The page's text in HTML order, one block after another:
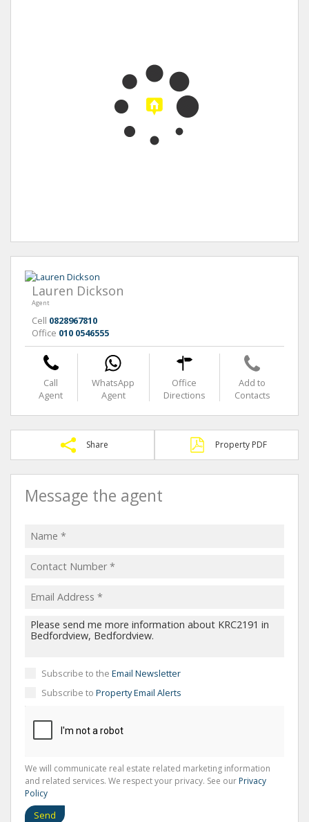
Lauren Dickson
Agent
Cell 0828967810
Office 010 0546555
Call
Agent
WhatsApp
Agent
Office
Directions
Add to
Contacts
Share Property PDF
Message the agent
Subscribe to the Email Newsletter
Subscribe to Property Email Alerts
We will communicate real estate related marketing information
and related services. We respect your privacy. See our Privacy
Policy
Send